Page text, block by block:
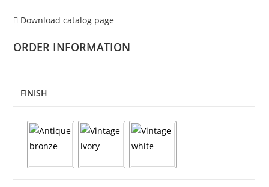
Download catalog page
ORDER INFORMATION
FINISH